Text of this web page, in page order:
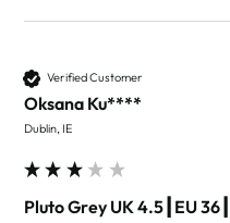
Verified Customer
Oksana Ku****
Dublin, IE
Pluto Grey UK 4.5┃EU